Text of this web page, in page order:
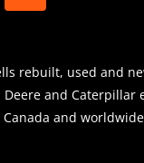
rebuilt, used and
and Caterpillar
and